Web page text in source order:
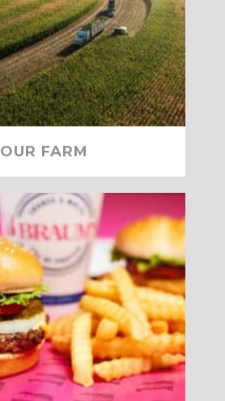
OUR FARM